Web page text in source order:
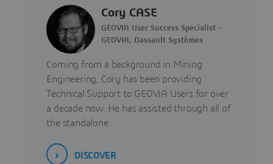
Cory CASE
GEOVIA User Success Specialist -
GEOVIA, Dassault Systèmes
Coming from a background in Mining
Engineering, Cory has been providing
Technical Support to GEOVIA Users for over
a decade now. He has assisted through all of
the standalone…
DISCOVER